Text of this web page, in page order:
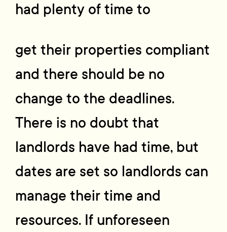
had plenty of time to
get their properties compliant
and there should be no
change to the deadlines.
There is no doubt that
landlords have had time, but
dates are set so landlords can
manage their time and
resources. If unforeseen